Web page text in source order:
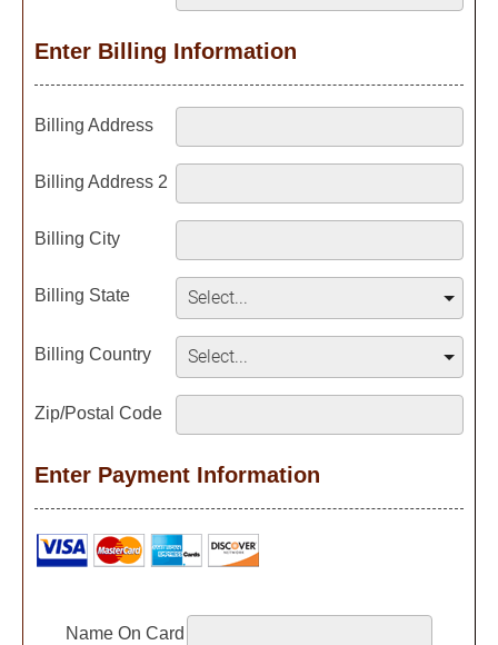
Enter Billing Information
Billing Address
Billing Address 2
Billing City
Billing State
Billing Country
Zip/Postal Code
Enter Payment Information